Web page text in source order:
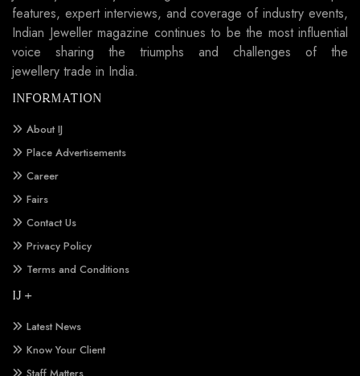
features, expert interviews, and coverage of industry events,
Indian Jeweller magazine continues to be the most influential
voice sharing the triumphs and challenges of the
jewellery trade in India.
INFORMATION
About IJ
Place Advertisements
Career
Fairs
Contact Us
Privacy Policy
Terms and Conditions
IJ +
Latest News
Know Your Client